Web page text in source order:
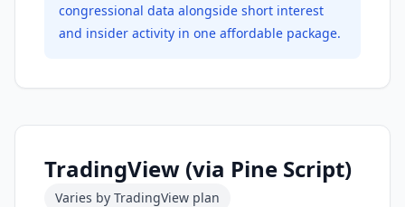
congressional data alongside short interest
and insider activity in one affordable package.
TradingView (via Pine Script)
Varies by TradingView plan